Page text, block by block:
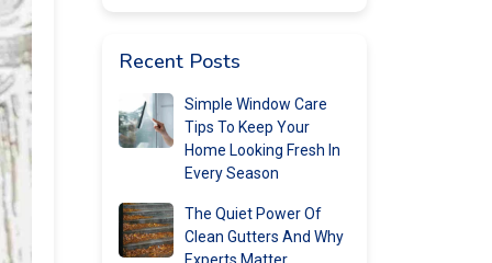
Recent Posts
Simple Window Care
Tips To Keep Your
Home Looking Fresh In
Every Season
The Quiet Power Of
Clean Gutters And Why